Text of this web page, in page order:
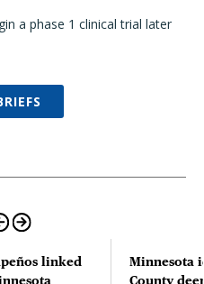
a phase 1 clinical trial later
linked
Minnesota
County